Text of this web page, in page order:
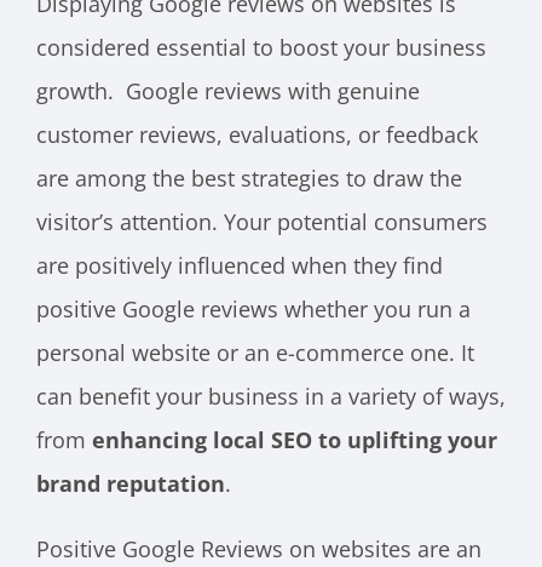
considered essential to boost your business
growth. Google reviews with genuine
customer reviews, evaluations, or feedback
are among the best strategies to draw the
visitor’s attention. Your potential consumers
are positively influenced when they find
positive Google reviews whether you run a
personal website or an e-commerce one. It
can benefit your business in a variety of ways,
from enhancing local SEO to uplifting your
brand reputation.
Positive Google Reviews on websites are an